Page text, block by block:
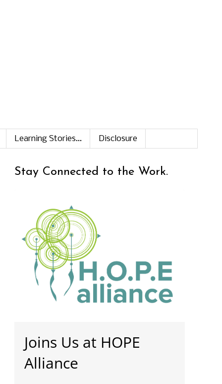
Learning Stories... Disclosure
Stay Connected to the Work.
Joins Us at HOPE
Alliance